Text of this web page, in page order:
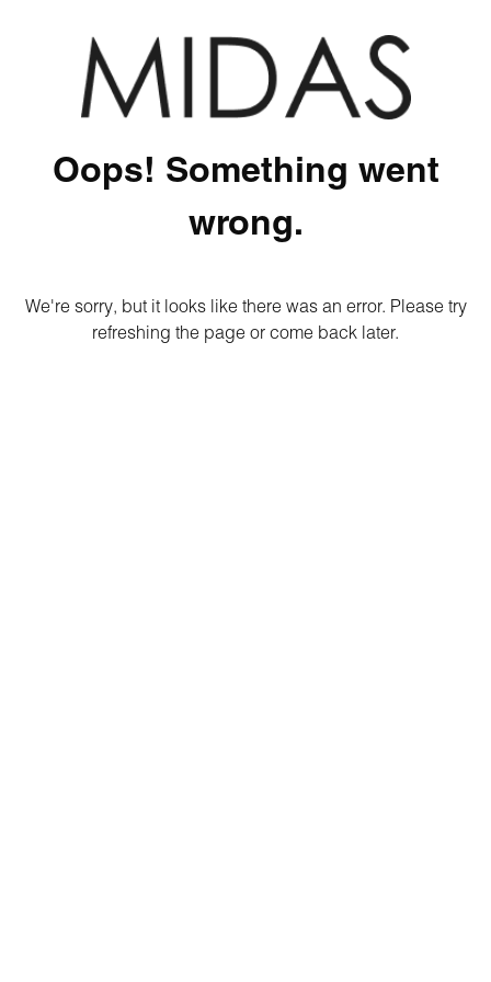
Oops! Something went
wrong.
We're sorry, but it looks like there was an error. Please try
refreshing the page or come back later.